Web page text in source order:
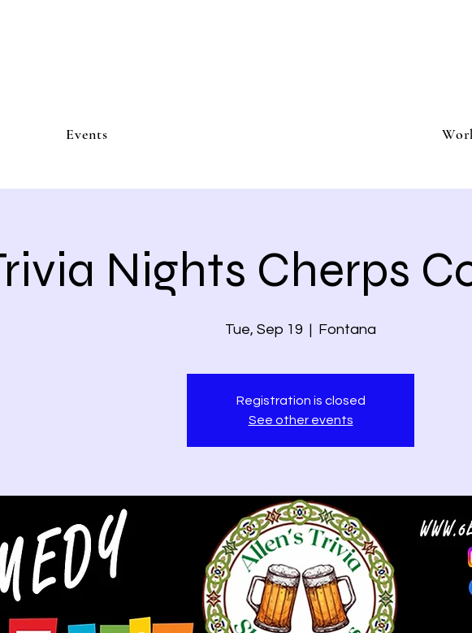
Events
Nights Cherps
Tue, Sep 19
  |
Fontana
Registration is closed
See other events